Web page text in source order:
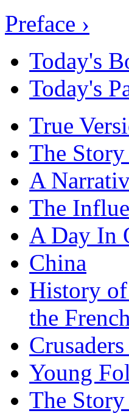
Preface ›
Today's
Today's
True
The
A
The
A Day In
China
History of
the
Young
The